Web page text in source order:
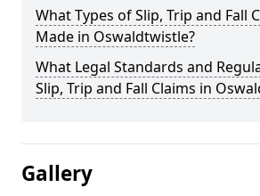
What Types of Slip, Trip and Fall
Made in Oswaldtwistle?
What Legal Standards and
Slip, Trip and Fall Claims in
Gallery